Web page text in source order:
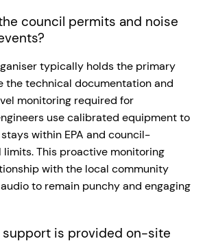
council permits and noise
typically holds the primary
the technical documentation and
monitoring required for
use calibrated equipment to
within EPA and council-
This proactive monitoring
with the local community
to remain punchy and engaging
is provided on-site